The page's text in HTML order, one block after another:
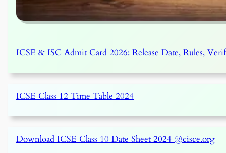
ICSE & ISC Admit Card 2026: Release Date, Rules,
ICSE Class 12 Time Table 2024
Download ICSE Class 10 Date Sheet 2024 @cisce.org